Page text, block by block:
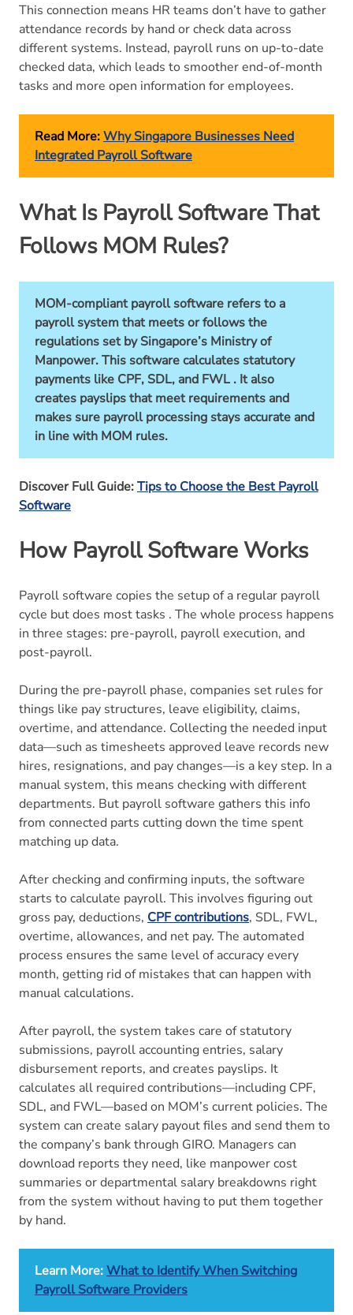
This connection means HR teams don’t have to gather
attendance records by hand or check data across
different systems. Instead, payroll runs on up-to-date
checked data, which leads to smoother end-of-month
tasks and more open information for employees.
Read More:Why Singapore Businesses Need
Integrated Payroll Software
What Is Payroll Software That
Follows MOM Rules?
MOM-compliant payroll software refers to a
payroll system that meets or follows the
regulations set by Singapore’s Ministry of
Manpower. This software calculates statutory
payments like CPF, SDL, and FWL . It also
creates payslips that meet requirements and
makes sure payroll processing stays accurate and
in line with MOM rules.
Discover Full Guide:Tips to Choose the Best Payroll
Software
How Payroll Software Works
Payroll software copies the setup of a regular payroll
cycle but does most tasks . The whole process happens
in three stages: pre-payroll, payroll execution, and
post-payroll.
During the pre-payroll phase, companies set rules for
things like pay structures, leave eligibility, claims,
overtime, and attendance. Collecting the needed input
data—such as timesheets approved leave records new
hires, resignations, and pay changes—is a key step. In a
manual system, this means checking with different
departments. But payroll software gathers this info
from connected parts cutting down the time spent
matching up data.
After checking and confirming inputs, the software
starts to calculate payroll. This involves figuring out
gross pay, deductions, CPF contributions, SDL, FWL,
overtime, allowances, and net pay. The automated
process ensures the same level of accuracy every
month, getting rid of mistakes that can happen with
manual calculations.
After payroll, the system takes care of statutory
submissions, payroll accounting entries, salary
disbursement reports, and creates payslips. It
calculates all required contributions—including CPF,
SDL, and FWL—based on MOM’s current policies. The
system can create salary payout files and send them to
the company’s bank through GIRO. Managers can
download reports they need, like manpower cost
summaries or departmental salary breakdowns right
from the system without having to put them together
by hand.
Learn More:What to Identify When Switching
Payroll Software Providers